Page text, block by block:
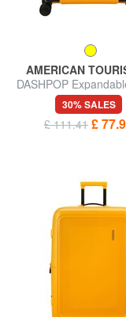
AMERICAN
DASHPOP
Luggage Trolley
30% SALES
£ 111.41 £